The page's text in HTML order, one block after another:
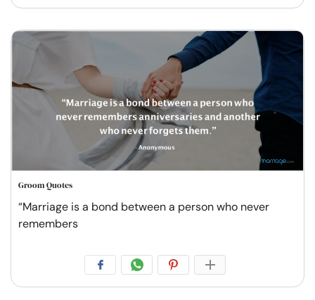
Groom Quotes
“Marriage is a bond between a person who never
remembers